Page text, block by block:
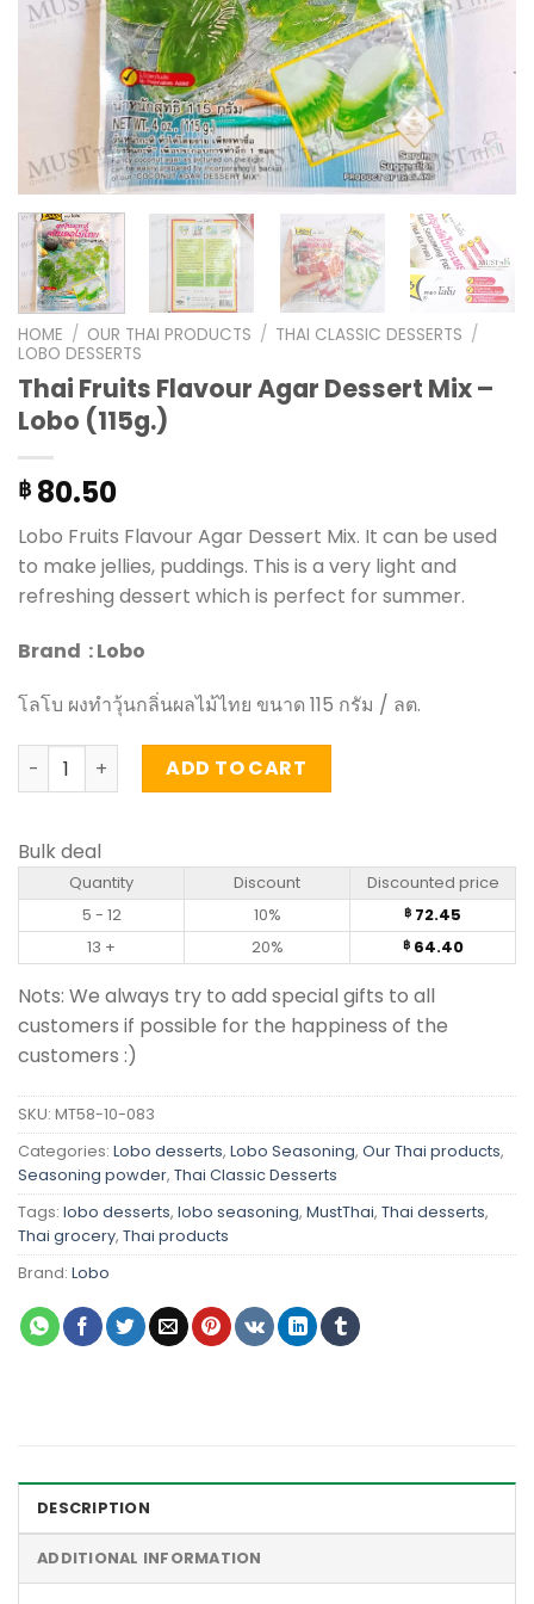
HOME / OUR THAI PRODUCTS / THAI CLASSIC DESSERTS /
LOBO DESSERTS
Thai Fruits Flavour Agar Dessert Mix –
Lobo (115g.)
฿ 80.50
Lobo Fruits Flavour Agar Dessert Mix. It can be used
to make jellies, puddings. This is a very light and
refreshing dessert which is perfect for summer.
Brand : Lobo
โลโบ ผงทำวุ้นกลิ่นผลไม้ไทย ขนาด 115 กรัม / ลต.
Thai Fruits Flavour Agar Dessert Mix - Lobo (115g.)
ADD TO CART
Bulk deal
Quantity Discount
Discounted price
5 - 12
10% ฿ 72.45
13 +
20% ฿64.40
Nots: We always try to add special gifts to all
customers if possible for the happiness of the
customers :)
SKU: MT58-10-083
Categories: Lobo desserts, Lobo Seasoning, Our Thai products,
Seasoning powder, Thai Classic Desserts
Tags: lobo desserts, lobo seasoning, MustThai, Thai desserts,
Thai grocery, Thai products
Brand: Lobo
DESCRIPTION
ADDITIONAL INFORMATION